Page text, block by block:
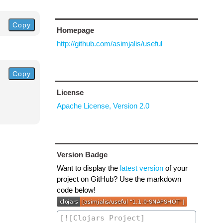
Copy
Copy
Homepage
http://github.com/asimjalis/useful
License
Apache License, Version 2.0
Version Badge
Want to display the latest versionof your
project on GitHub? Use the markdown
code below!